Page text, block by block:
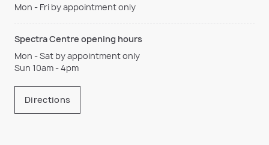
Mon - Fri by appointment only
Spectra Centre opening hours
Mon - Sat by appointment only
Sun 10am - 4pm
Directions